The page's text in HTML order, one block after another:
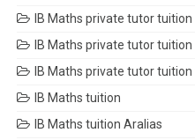
IB Maths private tutor tuition
IB Maths private tutor tuition
IB Maths private tutor
IB Maths tuition
IB Maths tuition Aralias